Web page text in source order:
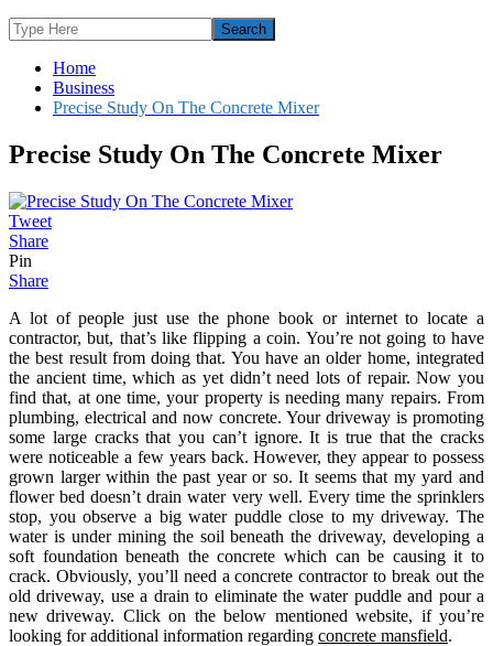
Home
Business
Precise Study On The Concrete Mixer
Precise Study On The Concrete Mixer
Tweet
Share
Pin
Share
A lot of people just use the phone book or internet to locate a
contractor, but, that’s like flipping a coin. You’re not going to have
the best result from doing that. You have an older home, integrated
the ancient time, which as yet didn’t need lots of repair. Now you
find that, at one time, your property is needing many repairs. From
plumbing, electrical and now concrete. Your driveway is promoting
some large cracks that you can’t ignore. It is true that the cracks
were noticeable a few years back. However, they appear to possess
grown larger within the past year or so. It seems that my yard and
flower bed doesn’t drain water very well. Every time the sprinklers
stop, you observe a big water puddle close to my driveway. The
water is under mining the soil beneath the driveway, developing a
soft foundation beneath the concrete which can be causing it to
crack. Obviously, you’ll need a concrete contractor to break out the
old driveway, use a drain to eliminate the water puddle and pour a
new driveway. Click on the below mentioned website, if you’re
looking for additional information regarding concrete mansfield.